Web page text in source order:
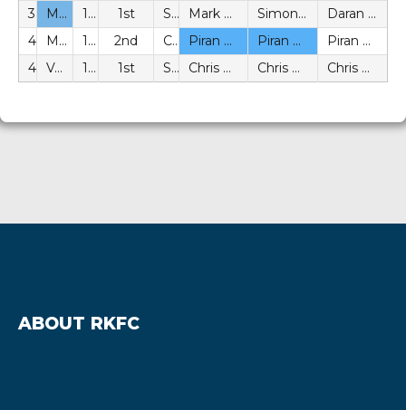
39
Mens 11v11 1st SPCFL Mark Whiskey (P) Simon Croxford (P)
Daran Bern (P)
40
Mens U23 11v11 2nd CCFL Piran Manecksha (BeS) Piran Manecksha (BeS)
Piran Manecksha (BeS)
41
Vets 11v11 1st SAVL Chris O’Hara (P) Chris O’Hara (P) Chris O’Hara (P)
ABOUT RKFC